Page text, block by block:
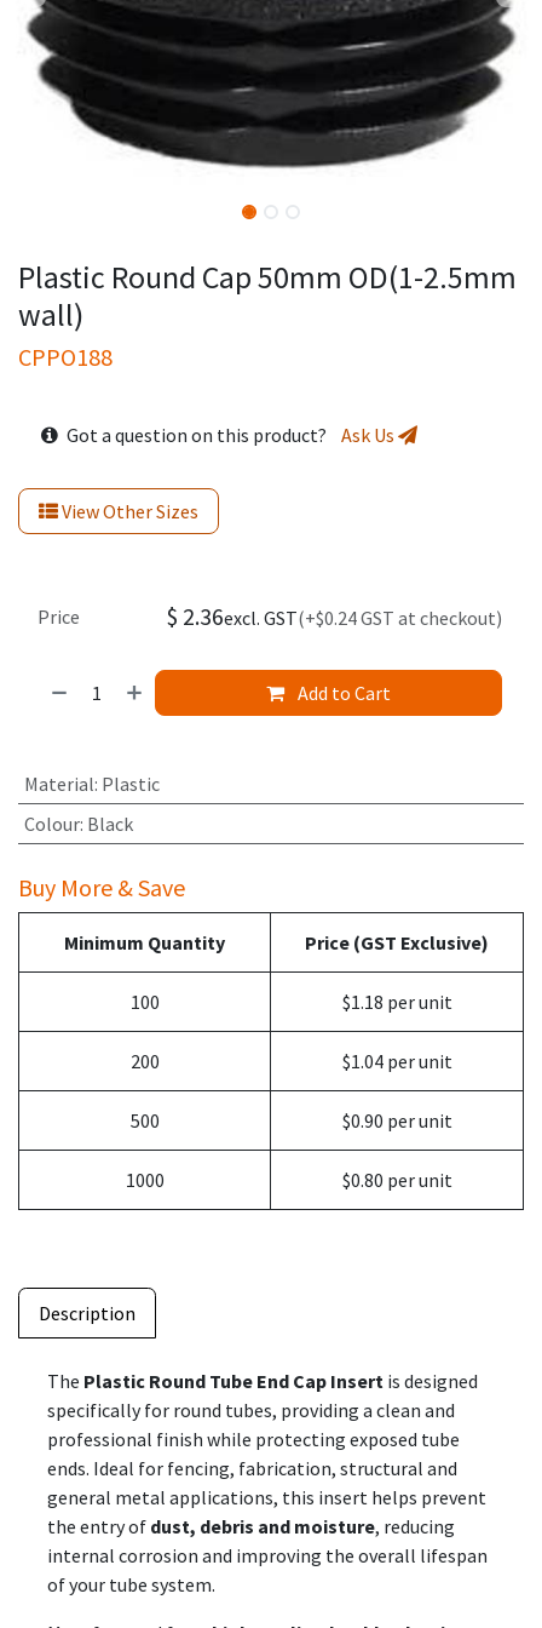
Plastic Round Cap 50mm OD(1-2.5mm
wall)
CPPO188
Got a question on this product? Ask Us
View Other Sizes
Add to Cart
Price $ 2.36excl. GST(+$0.24 GST at checkout)
Material: Plastic
Colour: Black
Buy More & Save
Minimum Quantity Price (GST Exclusive)
100 $1.18 per unit
200 $1.04 per unit
500 $0.90 per unit
1000 $0.80 per unit
Description
The Plastic Round Tube End Cap Insert is designed
specifically for round tubes, providing a clean and
professional finish while protecting exposed tube
ends. Ideal for fencing, fabrication, structural and
general metal applications, this insert helps prevent
the entry of dust, debris and moisture, reducing
internal corrosion and improving the overall lifespan
of your tube system.